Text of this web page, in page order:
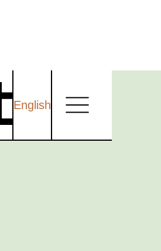
English